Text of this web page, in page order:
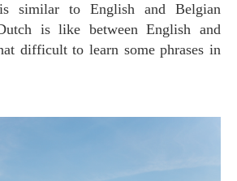
similar to English and Belgian
is like between English and
difficult to learn some phrases in